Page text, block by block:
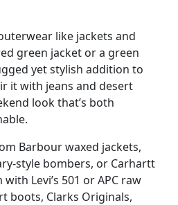
like jackets and
green jacket or a green
yet stylish addition to
it with jeans and desert
look that’s both
Barbour waxed jackets,
style bombers, or Carhartt
Levi’s 501 or APC raw
boots, Clarks Originals,